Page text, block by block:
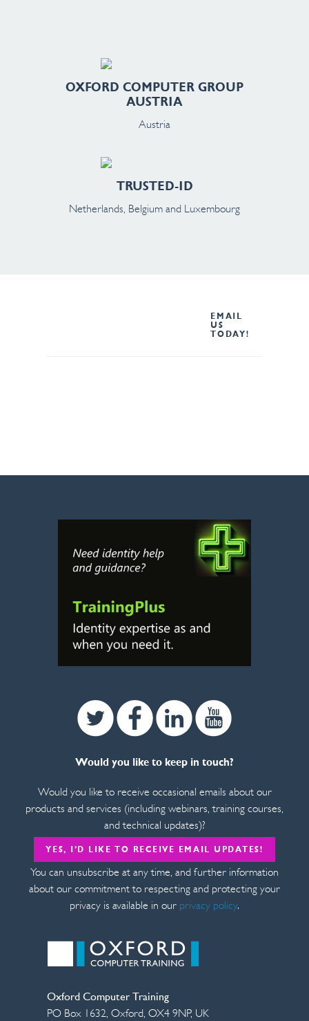
OXFORD COMPUTER GROUP
AUSTRIA
Austria
TRUSTED-ID
Netherlands, Belgium and Luxembourg
EMAIL
US
TODAY!
Would you like to keep in touch?
Would you like to receive occasional emails about our
products and services (including webinars, training courses,
and technical updates)?
YES, I’D LIKE TO RECEIVE EMAIL UPDATES!
You can unsubscribe at any time, and further information
about our commitment to respecting and protecting your
privacy is available in our privacy policy.
Twitter Facebook Linkedin
Oxford Computer Training
PO Box 1632,Oxford,OX4 9NP, UK